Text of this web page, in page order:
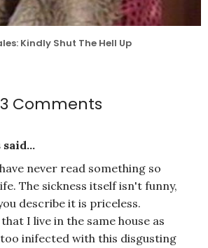
Kindly Shut The Hell Up
3 Comments
never read something so
The sickness itself isn't funny,
describe it is priceless.
I live in the same house as
inifected with this disgusting